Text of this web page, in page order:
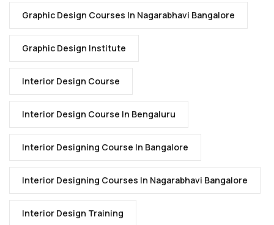
Graphic Design Courses In Nagarabhavi Bangalore
Graphic Design Institute
Interior Design Course
Interior Design Course In Bengaluru
Interior Designing Course In Bangalore
Interior Designing Courses In Nagarabhavi Bangalore
Interior Design Training